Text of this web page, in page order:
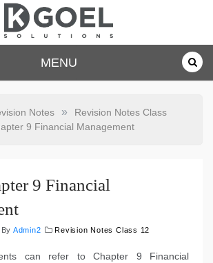
dkgoelsolu
tions.com
MENU
Notes »
Revision Notes Class
9 Financial Management
9 Financial
By Admin2 Revision Notes Class 12
can refer to Chapter 9 Financial